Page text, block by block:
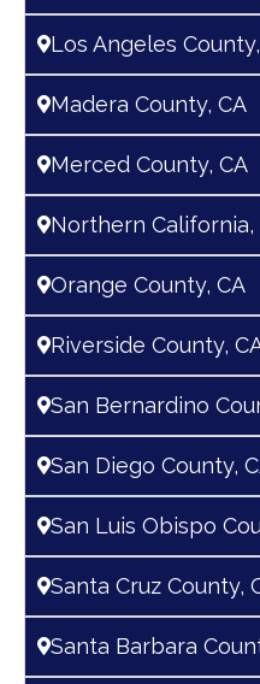
Los Angeles
Madera County, CA
Merced County, CA
Northern California,
Orange County, CA
Riverside County,
San Bernardino
San Diego County,
San Luis Obispo
Santa Cruz County,
Santa Barbara